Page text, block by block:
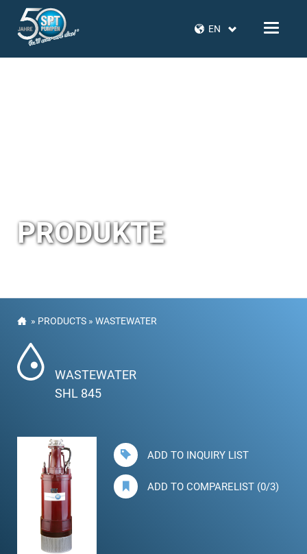
EN
PRODUKTE
» PRODUCTS »WASTEWATER
WASTEWATER
SHL 845
ADD TO INQUIRY LIST
ADD TO COMPARELIST (0/3)